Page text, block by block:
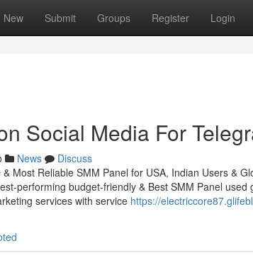
New Submit Groups Register Login
Social Media For
News
Discuss
Most Reliable SMM Panel for USA, Indian Users &
performing budget-friendly & Best SMM Panel
services with service https://